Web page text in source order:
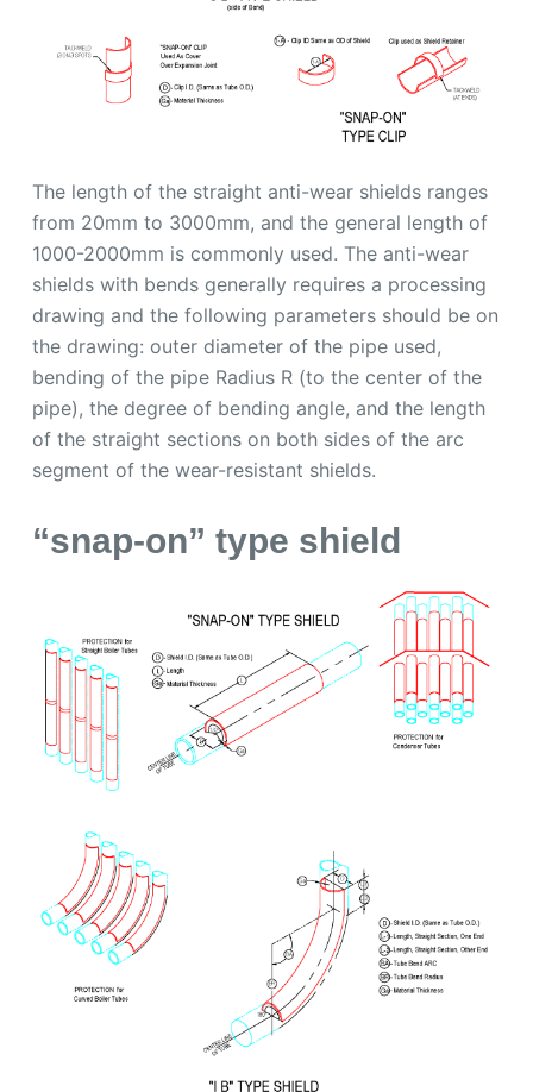
The length of the straight anti-wear shields ranges
from 20mm to 3000mm, and the general length of
1000-2000mm is commonly used. The anti-wear
shields with bends generally requires a processing
drawing and the following parameters should be on
the drawing: outer diameter of the pipe used,
bending of the pipe Radius R (to the center of the
pipe), the degree of bending angle, and the length
of the straight sections on both sides of the arc
segment of the wear-resistant shields.
“snap-on” type shield